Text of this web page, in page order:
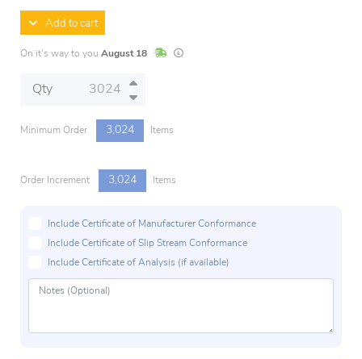
Add to cart
On it's way to you August 18 In StockLead times are estimates and may vary
Qty
Minimum Order 3,024 Items
Order Increment 3,024 Items
Include Certificate of Manufacturer Conformance
Include Certificate of Slip Stream Conformance
Include Certificate of Analysis (if available)